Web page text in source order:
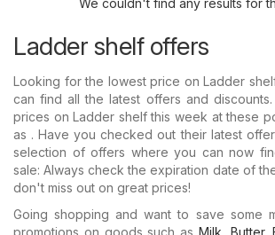
We couldn't find any results for
Ladder shelf offers
Looking for the lowest price on Ladder
can find all the latest offers and
prices on Ladder shelf this week at these
as . Have you checked out their latest
selection of offers where you can now
sale: Always check the expiration date of
don't miss out on great prices!
Going shopping and want to save some
promotions on goods such as Milk Butter,